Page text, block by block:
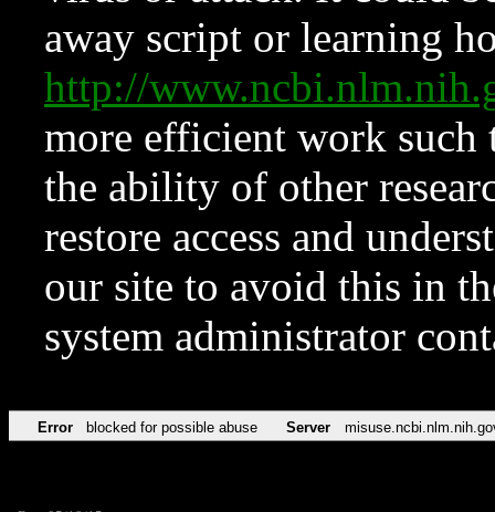
away script or learning
http://
more efficient work such
the ability of other
restore access and
our site to avoid this in
system administrator
Error blocked for possible abuse Server